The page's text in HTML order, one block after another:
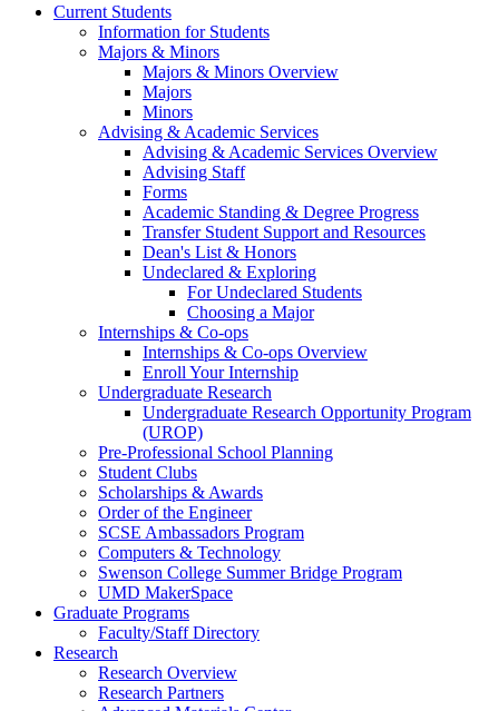
Current Students
Information for Students
Majors & Minors
Majors & Minors Overview
Majors
Minors
Advising & Academic Services
Advising & Academic Services Overview
Advising Staff
Forms
Academic Standing & Degree Progress
Transfer Student Support and Resources
Dean's List & Honors
Undeclared & Exploring
For Undeclared Students
Choosing a Major
Internships & Co-ops
Internships & Co-ops Overview
Enroll Your Internship
Undergraduate Research
Undergraduate Research Opportunity Program
(UROP)
Pre-Professional School Planning
Student Clubs
Scholarships & Awards
Order of the Engineer
SCSE Ambassadors Program
Computers & Technology
Swenson College Summer Bridge Program
UMD MakerSpace
Graduate Programs
Faculty/Staff Directory
Research
Research Overview
Research Partners